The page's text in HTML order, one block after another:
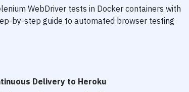
WebDriver tests in Docker containers with
by-step guide to automated browser testing
Delivery to Heroku